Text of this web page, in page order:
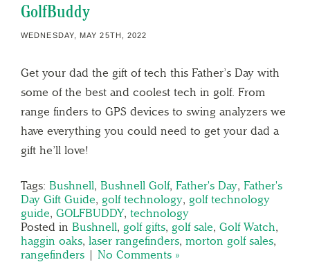
GolfBuddy
WEDNESDAY, MAY 25TH, 2022
Get your dad the gift of tech this Father’s Day with
some of the best and coolest tech in golf. From
range finders to GPS devices to swing analyzers we
have everything you could need to get your dad a
gift he’ll love!
Tags: Bushnell, Bushnell Golf, Father's Day, Father's
Day Gift Guide, golf technology, golf technology
guide, GOLFBUDDY, technology
Posted in Bushnell, golf gifts, golf sale, Golf Watch,
haggin oaks, laser rangefinders, morton golf sales,
rangefinders | No Comments »